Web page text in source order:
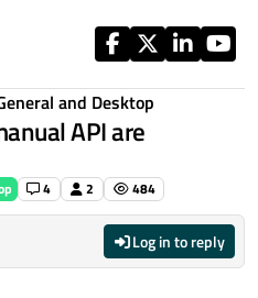
and Desktop
API are
4 2 484
Log in to reply